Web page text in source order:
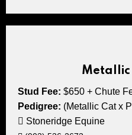
Metallic
Stud Fee: $650 + Chute
Pedigree: (Metallic Cat x
Stoneridge Equine